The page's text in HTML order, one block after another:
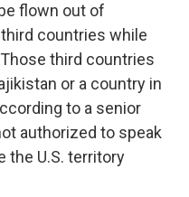
flown out of
countries while
third countries
or a country in
to a senior
authorized to speak
the U.S. territory